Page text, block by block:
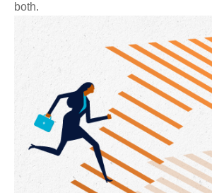
both.